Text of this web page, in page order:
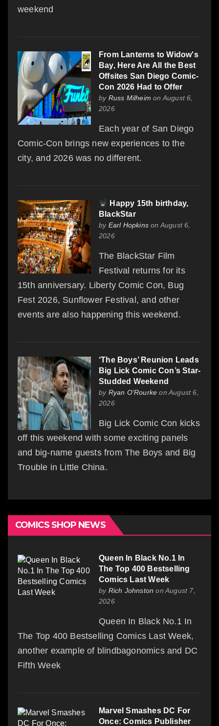
weekend
From Lanterns to Widow's
Bay, Here Are All the Best
Offsites San Diego Comic-
Con 2026 Had to Offer
by Russ Milheim on August 6,
2026
Each year of San Diego
Comic-Con brings new experiences to the
city, and 2026 was no different.
Happy 15th birthday,
BlackStar
by Earl Hopkins on August 6,
2026
The BlackStar Film
Festival returns for its
15th anniversary. Liberty Comic Con, Bug
Fest 2026, Sunflower Festival, and other
events are also happening this weekend.
‘The Boys’ Reunion Leads
Big Lick Comic Con’s Star-
Studded Weekend
by Ryan O'Rourke on August 6,
2026
Big Lick Comic Con kicks
off this weekend with some exciting panels
and big-name guests from The Boys and Big
Trouble in Little China.
COMICS SHOP NEWS
Queen In Black No.1 In
The Top 400 Bestselling
Comics Last Week
by Rich Johnston on August 7,
2026
Queen In Black No.1 In
The Top 400 Bestselling Comics Last Week,
another example of blindbagonomics and DC
Fifth Week
Marvel Smashes DC For
Once: Comics Publisher